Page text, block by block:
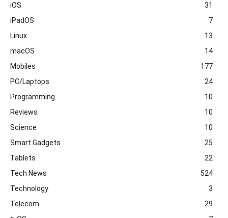
iOS
31
iPadOS
7
Linux
13
macOS
14
Mobiles
177
PC/Laptops
24
Programming
10
Reviews
10
Science
10
Smart Gadgets
25
Tablets
22
Tech News
524
Technology
3
Telecom
29